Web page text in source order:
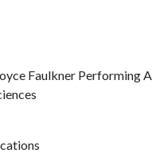
Faulkner Performing